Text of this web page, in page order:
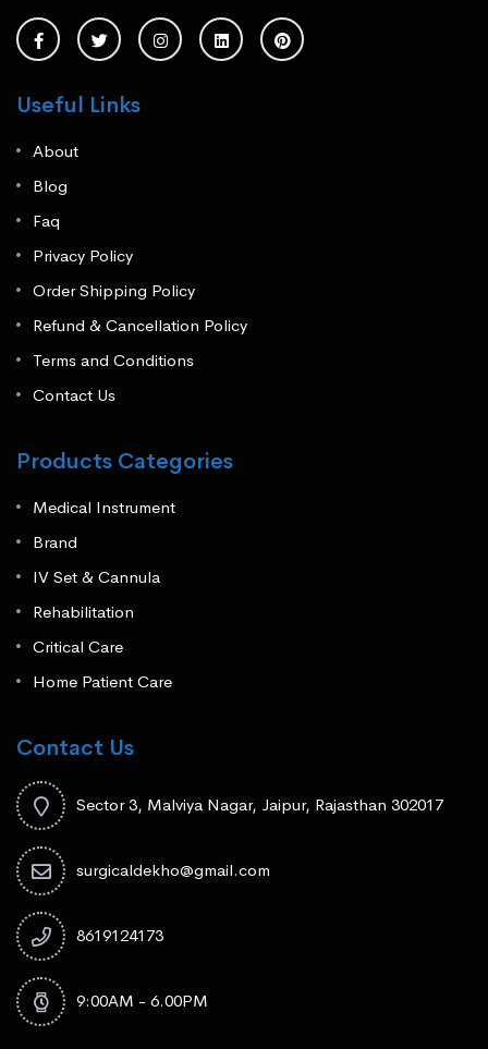
Useful Links
About
Blog
Faq
Privacy Policy
Order Shipping Policy
Refund & Cancellation Policy
Terms and Conditions
Contact Us
Products Categories
Medical Instrument
Brand
IV Set & Cannula
Rehabilitation
Critical Care
Home Patient Care
Contact Us
Sector 3, Malviya Nagar, Jaipur, Rajasthan 302017
surgicaldekho@gmail.com
8619124173
9:00AM - 6.00PM